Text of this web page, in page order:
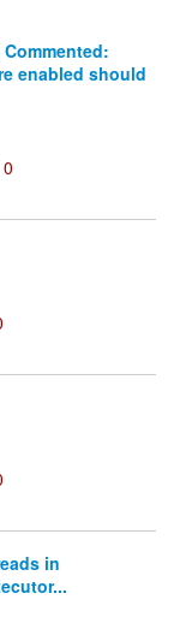
enabled should
0
in